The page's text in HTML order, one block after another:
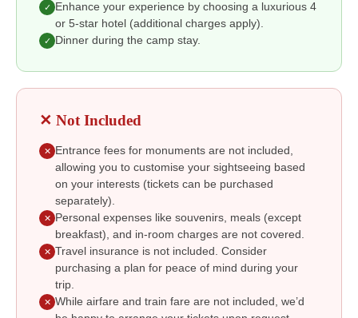
✓
Enhance your experience by choosing a luxurious 4
or 5-star hotel (additional charges apply).
✓ Dinner during the camp stay.
✕ Not Included
✕
Entrance fees for monuments are not included,
allowing you to customise your sightseeing based
on your interests (tickets can be purchased
separately).
✕
Personal expenses like souvenirs, meals (except
breakfast), and in-room charges are not covered.
✕ Travel insurance is not included. Consider
purchasing a plan for peace of mind during your
trip.
✕ While airfare and train fare are not included, we’d